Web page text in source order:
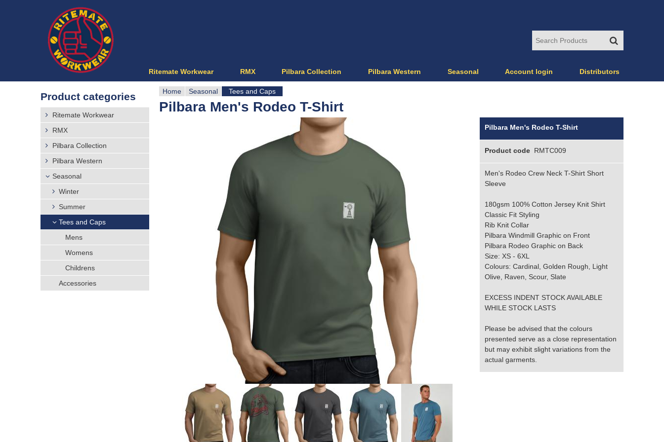
Y
Home Seasonal Tees and Caps
Pilbara Men's Rodeo T-Shirt
Pilbara Men's Rodeo T-Shirt
Product code RMTC009
Men's Rodeo Crew Neck T-Shirt Short
Sleeve
180gsm 100% Cotton Jersey Knit Shirt
Classic Fit Styling
Rib Knit Collar
Pilbara Windmill Graphic on Front
Pilbara Rodeo Graphic on Back
Size: XS - 6XL
Colours: Cardinal, Golden Rough, Light
Olive, Raven, Scour, Slate
EXCESS INDENT STOCK AVAILABLE
WHILE STOCK LASTS
Please be advised that the colours
presented serve as a close representation
but may exhibit slight variations from the
actual garments.
Ritemate Workwear RMX Pilbara Collection Pilbara Western Seasonal Account login Distributors
Product categories
Ritemate Workwear
RMX
Pilbara Collection
Pilbara Western
Seasonal
Winter
Summer
Tees and Caps
Mens
Womens
Childrens
Accessories